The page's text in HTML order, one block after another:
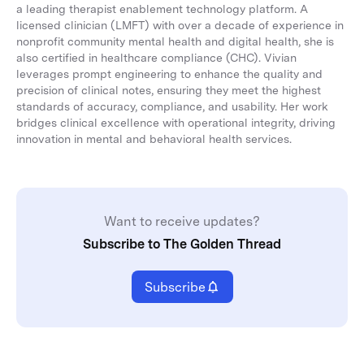
a leading therapist enablement technology platform. A
licensed clinician (LMFT) with over a decade of experience in
nonprofit community mental health and digital health, she is
also certified in healthcare compliance (CHC). Vivian
leverages prompt engineering to enhance the quality and
precision of clinical notes, ensuring they meet the highest
standards of accuracy, compliance, and usability. Her work
bridges clinical excellence with operational integrity, driving
innovation in mental and behavioral health services.
Want to receive updates?
Subscribe to The Golden Thread
Subscribe